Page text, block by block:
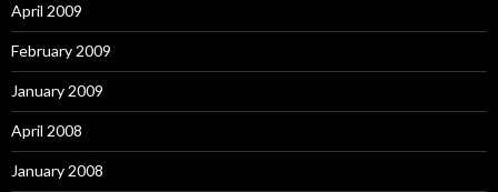
April 2009
February 2009
January 2009
April 2008
January 2008